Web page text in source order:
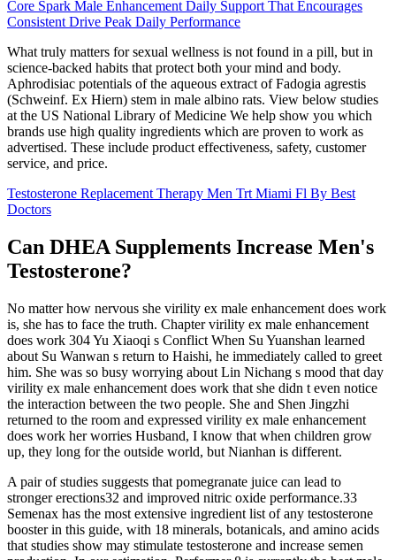
Core Spark Male Enhancement Daily Support That Encourages
Consistent Drive Peak Daily Performance
What truly matters for sexual wellness is not found in a pill, but in
science-backed habits that protect both your mind and body.
Aphrodisiac potentials of the aqueous extract of Fadogia agrestis
(Schweinf. Ex Hiern) stem in male albino rats. View below studies
at the US National Library of Medicine We help show you which
brands use high quality ingredients which are proven to work as
advertised. These include product effectiveness, safety, customer
service, and price.
Testosterone Replacement Therapy Men Trt Miami Fl By Best
Doctors
Can DHEA Supplements Increase Men's
Testosterone?
No matter how nervous she virility ex male enhancement does work
is, she has to face the truth. Chapter virility ex male enhancement
does work 304 Yu Xiaoqi s Conflict When Su Yuanshan learned
about Su Wanwan s return to Haishi, he immediately called to greet
him. She was so busy worrying about Lin Nichang s mood that day
virility ex male enhancement does work that she didn t even notice
the interaction between the two people. She and Shen Jingzhi
returned to the room and expressed virility ex male enhancement
does work her worries Husband, I know that when children grow
up, they long for the outside world, but Nianhan is different.
A pair of studies suggests that pomegranate juice can lead to
stronger erections32 and improved nitric oxide performance.33
Semenax has the most extensive ingredient list of any testosterone
booster in this guide, with 18 minerals, botanicals, and amino acids
that studies show may stimulate testosterone and increase semen